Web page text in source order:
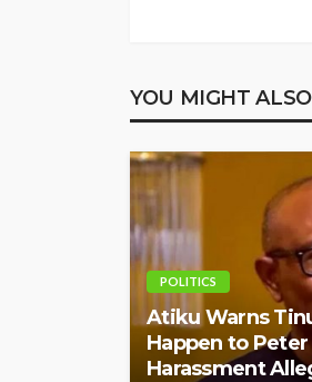
YOU MIGHT
POLITICS
Atiku Warns
Happen to Peter
Harassment